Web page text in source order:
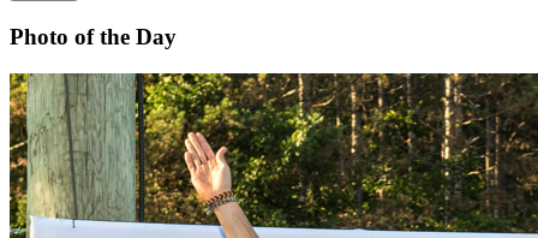
Photo of the Day